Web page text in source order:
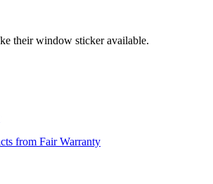
their window sticker available.
from Fair Warranty